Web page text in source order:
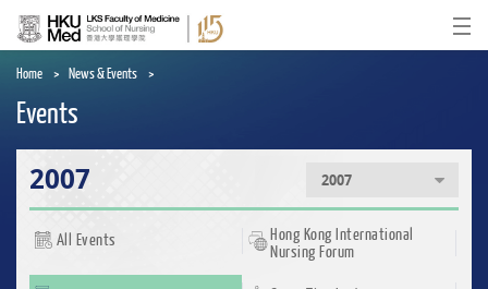
main
content
Home News & Events
Events
2007 2007
All Events
Hong Kong International
Nursing Forum